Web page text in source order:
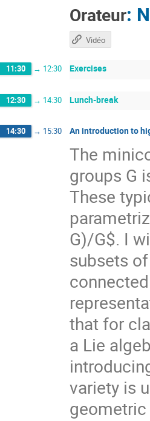
Orateur:
Vidéo
11:30 → 12:30 Exercises
12:30 → 14:30 Lunch-break
14:30 → 15:30 An introduction to
The
groups G
These
G)/G$. I
subsets
that for
a Lie
variety is